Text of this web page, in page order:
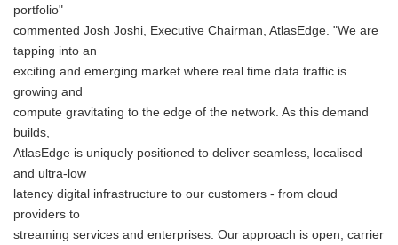
portfolio"
commented Josh Joshi, Executive Chairman, AtlasEdge. "We are
tapping into an
exciting and emerging market where real time data traffic is
growing and
compute gravitating to the edge of the network. As this demand
builds,
AtlasEdge is uniquely positioned to deliver seamless, localised
and ultra-low
latency digital infrastructure to our customers - from cloud
providers to
streaming services and enterprises. Our approach is open, carrier